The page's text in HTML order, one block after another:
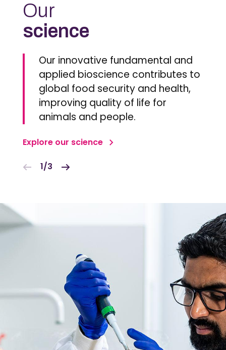
Our
science
Our innovative fundamental and
applied bioscience contributes to
global food security and health,
improving quality of life for
animals and people.
Explore our science
1/3